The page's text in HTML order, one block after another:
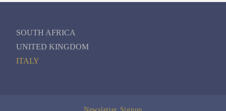
SOUTH AFRICA
UNITED KINGDOM
ITALY